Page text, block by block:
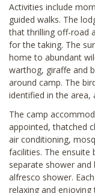
Activities include
guided walks. The
that thrilling off-road
for the taking. The
home to abundant
warthog, giraffe and
around camp. The
identified in the area,
The camp
appointed, thatched
air conditioning,
facilities. The ensuite
separate shower
alfresco shower.
relaxing and enjoying